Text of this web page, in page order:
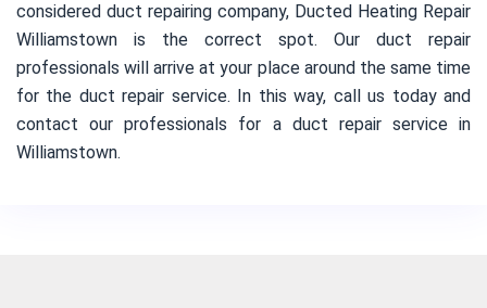
considered duct repairing company, Ducted Heating Repair
Williamstown is the correct spot. Our duct repair
professionals will arrive at your place around the same time
for the duct repair service. In this way, call us today and
contact our professionals for a duct repair service in
Williamstown.